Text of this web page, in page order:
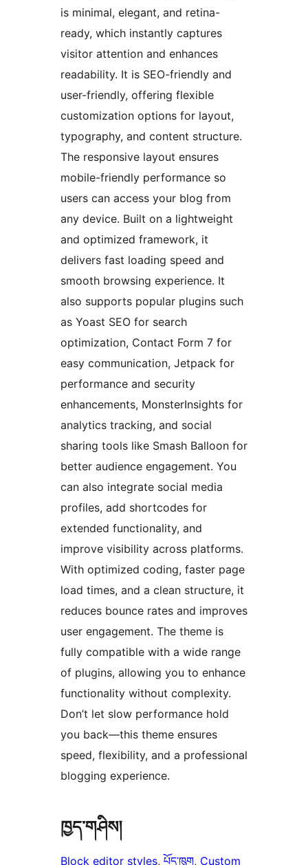
is minimal, elegant, and retina-
ready, which instantly captures
visitor attention and enhances
readability. It is SEO-friendly and
user-friendly, offering flexible
customization options for layout,
typography, and content structure.
The responsive layout ensures
mobile-friendly performance so
users can access your blog from
any device. Built on a lightweight
and optimized framework, it
delivers fast loading speed and
smooth browsing experience. It
also supports popular plugins such
as Yoast SEO for search
optimization, Contact Form 7 for
easy communication, Jetpack for
performance and security
enhancements, MonsterInsights for
analytics tracking, and social
sharing tools like Smash Balloon for
better audience engagement. You
can also integrate social media
profiles, add shortcodes for
extended functionality, and
improve visibility across platforms.
With optimized coding, faster page
load times, and a clean structure, it
reduces bounce rates and improves
user engagement. The theme is
fully compatible with a wide range
of plugins, allowing you to enhance
functionality without complexity.
Don’t let slow performance hold
you back—this theme ensures
speed, flexibility, and a professional
blogging experience.
ཁྱད་གཤིས།
Block editor styles, པོད་ཁུག, Custom